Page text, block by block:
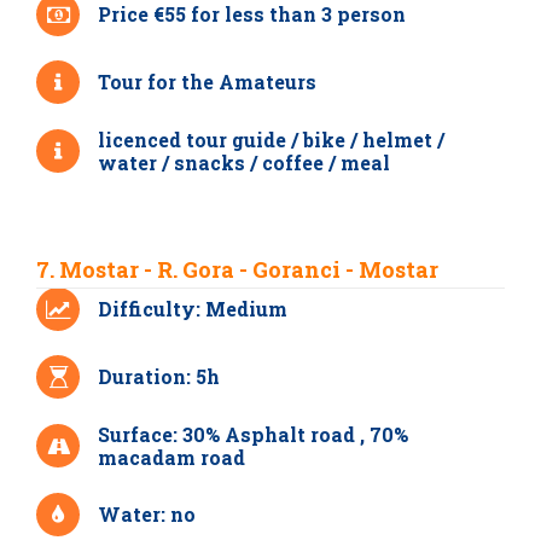
Price €55 for less than 3 person
Tour for the Amateurs
licenced tour guide / bike / helmet /
water / snacks / coffee / meal
7. Mostar - R. Gora - Goranci - Mostar
Difficulty: Medium
Duration: 5h
Surface: 30% Asphalt road , 70%
macadam road
Water: no